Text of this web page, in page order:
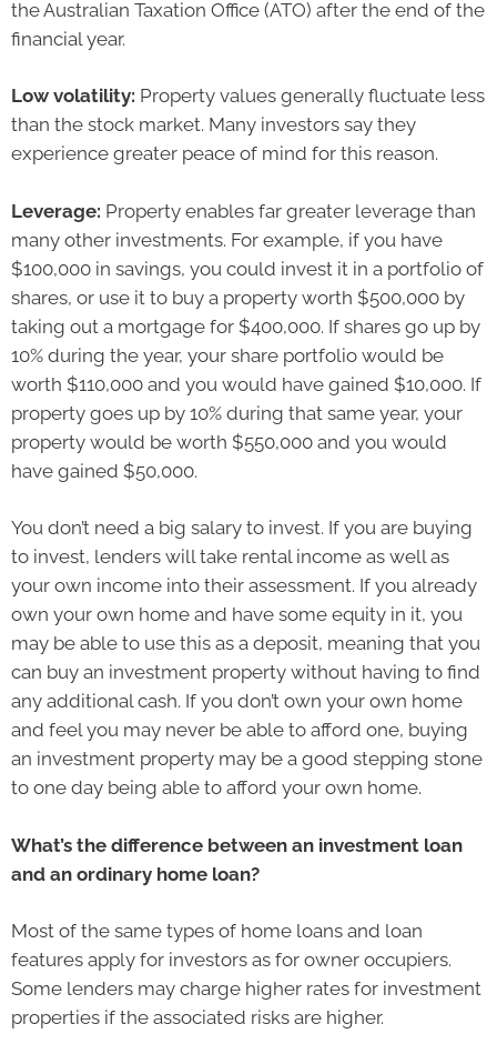
the Australian Taxation Office (ATO) after the end of the
financial year.
Low volatility: Property values generally fluctuate less
than the stock market. Many investors say they
experience greater peace of mind for this reason.
Leverage: Property enables far greater leverage than
many other investments. For example, if you have
$100,000 in savings, you could invest it in a portfolio of
shares, or use it to buy a property worth $500,000 by
taking out a mortgage for $400,000. If shares go up by
10% during the year, your share portfolio would be
worth $110,000 and you would have gained $10,000. If
property goes up by 10% during that same year, your
property would be worth $550,000 and you would
have gained $50,000.
You don’t need a big salary to invest. If you are buying
to invest, lenders will take rental income as well as
your own income into their assessment. If you already
own your own home and have some equity in it, you
may be able to use this as a deposit, meaning that you
can buy an investment property without having to find
any additional cash. If you don’t own your own home
and feel you may never be able to afford one, buying
an investment property may be a good stepping stone
to one day being able to afford your own home.
What’s the difference between an investment loan
and an ordinary home loan?
Most of the same types of home loans and loan
features apply for investors as for owner occupiers.
Some lenders may charge higher rates for investment
properties if the associated risks are higher.